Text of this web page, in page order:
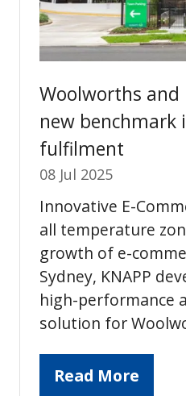
Woolworths and
new benchmark
fulfilment
08 Jul 2025
Innovative E-
all temperature
growth of e-
Sydney, KNAPP
high-performance
solution for
Read More
(opens